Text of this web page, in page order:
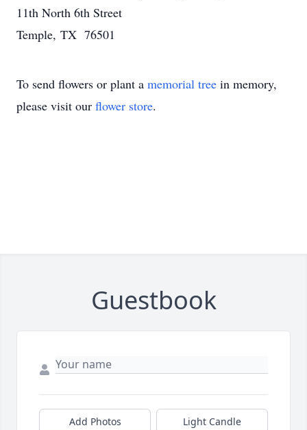
11th North 6th Street
Temple, TX 76501
To send flowers or plant a memorial tree in memory,
please visit our flower store.
Guestbook
Add Photos Light Candle